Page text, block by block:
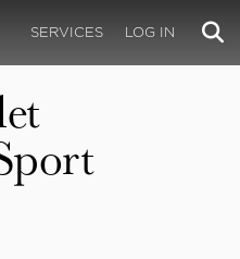
SERVICES LOG IN